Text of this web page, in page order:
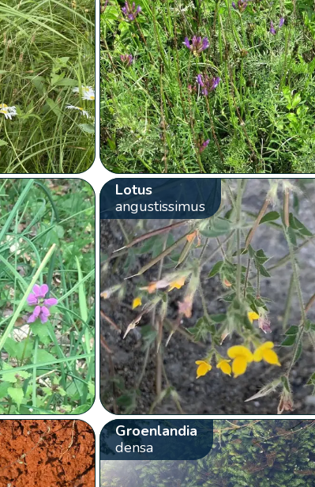
Lotus
angustissimus
Groenlandia
densa